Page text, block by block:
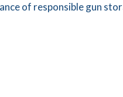
of responsible gun